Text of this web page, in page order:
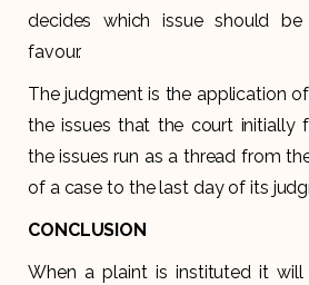
decides which issue should
favour.
The judgment is the application
the issues that the court initially
the issues run as a thread from
of a case to the last day of its
CONCLUSION
When a plaint is instituted it